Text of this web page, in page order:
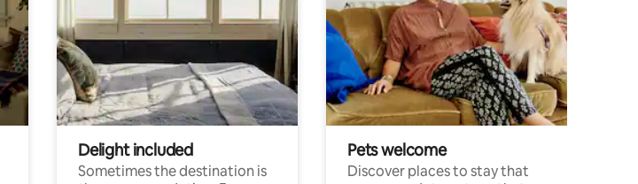
Delight included
Sometimes the destination is
Pets welcome
Discover places to stay that